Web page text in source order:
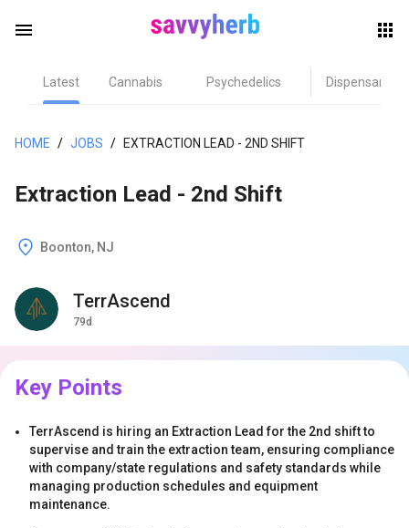
menu
Latest Cannabis Psychedelics Dispensary
HOME / JOBS / EXTRACTION LEAD - 2ND SHIFT
Extraction Lead - 2nd Shift
Boonton, NJ
TerrAscend
79d
Key Points
TerrAscend is hiring an Extraction Lead for the 2nd shift to
supervise and train the extraction team, ensuring compliance
with company/state regulations and safety standards while
managing production schedules and equipment
maintenance.